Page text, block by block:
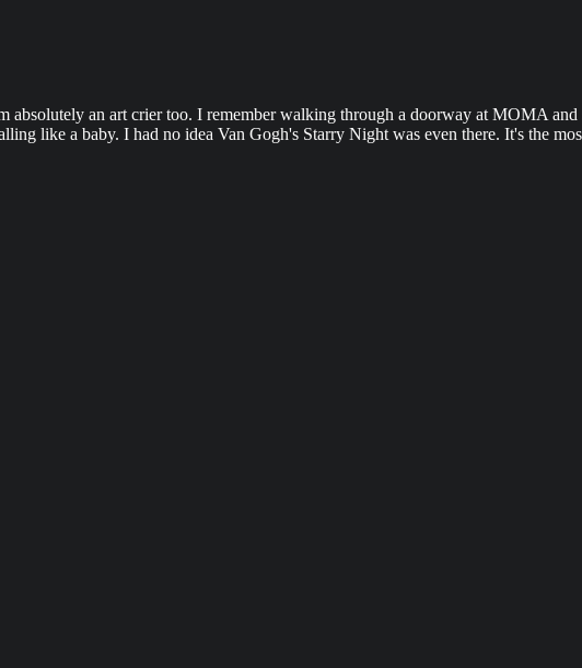
absolutely an art crier too. I remember walking through a doorway at MOMA
like a baby. I had no idea Van Gogh's Starry Night was even there. It's the